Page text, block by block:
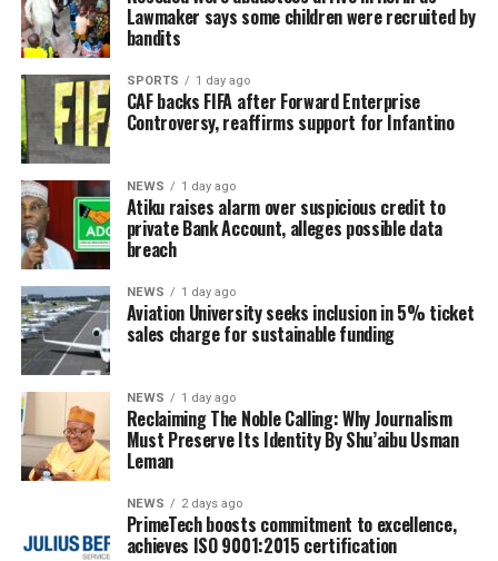
Lawmaker says some children were recruited by
bandits
SPORTS 1 day ago
CAF backs FIFA after Forward Enterprise
Controversy, reaffirms support for Infantino
NEWS 1 day ago
Atiku raises alarm over suspicious credit to
private Bank Account, alleges possible data
breach
NEWS 1 day ago
Aviation University seeks inclusion in 5% ticket
sales charge for sustainable funding
NEWS 1 day ago
Reclaiming The Noble Calling: Why Journalism
Must Preserve Its Identity By Shu’aibu Usman
Leman
NEWS 2 days ago
PrimeTech boosts commitment to excellence,
achieves ISO 9001:2015 certification